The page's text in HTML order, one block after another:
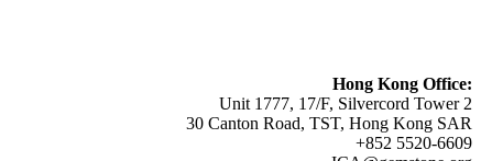
Hong Kong Office:
Unit 1777, 17/F, Silvercord Tower 2
30 Canton Road, TST, Hong Kong SAR
+852 5520-6609